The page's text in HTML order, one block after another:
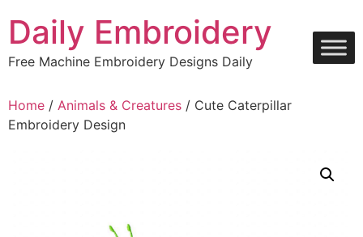
content
Daily Embroidery
Free Machine Embroidery Designs Daily
Home / Animals & Creatures / Cute Caterpillar
Embroidery Design